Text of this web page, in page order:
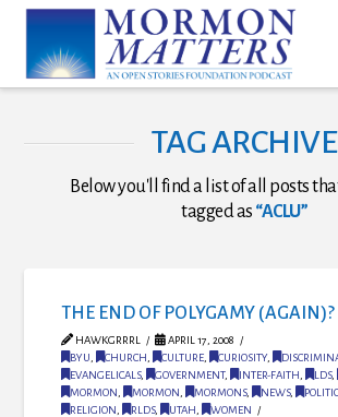
TAG ARCHIVE
Below you'll find a list of all posts
tagged as “ACLU”
THE END OF POLYGAMY (AGAIN)?
HAWKGRRRL
APRIL 17, 2008
BYU, CHURCH, CULTURE, CURIOSITY,
EVANGELICALS, GOVERNMENT, INTER-FAITH, LDS,
MORMON, MORMON, MORMONS, NEWS,
RELIGION, RLDS, UTAH,
WOMEN